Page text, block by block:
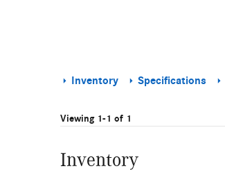
Inventory Specifications
Viewing 1-1 of 1
Inventory